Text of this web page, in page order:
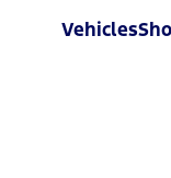
Vehicles